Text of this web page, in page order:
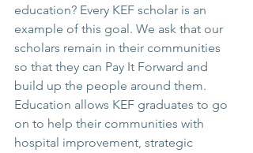
education? Every KEF scholar is an
example of this goal. We ask that our
scholars remain in their communities
so that they can Pay It Forward and
build up the people around them.
Education allows KEF graduates to go
on to help their communities with
hospital improvement, strategic